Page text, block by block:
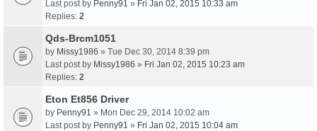
Last post by Penny91 » Fri Jan 02, 2015 10:33 am
Replies: 2
Qds-Brcm1051
by Missy1986 » Tue Dec 30, 2014 8:39 pm
Last post by Missy1986 » Fri Jan 02, 2015 10:23 am
Replies: 2
Eton Et856 Driver
by Penny91 » Mon Dec 29, 2014 10:02 am
Last post by Penny91 » Fri Jan 02, 2015 10:04 am